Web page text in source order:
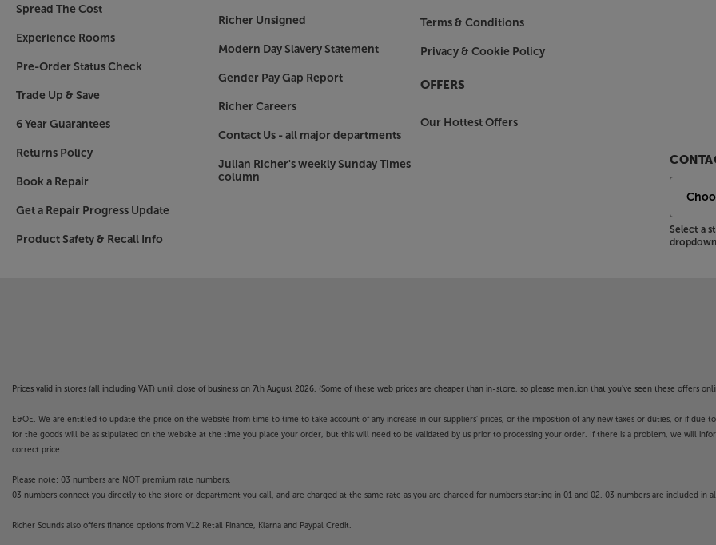
Spread The Cost
Experience Rooms
Pre-Order Status Check
Trade Up & Save
6 Year Guarantees
Returns Policy
Book a Repair
Get a Repair Progress Update
Product Safety & Recall Info
Richer Unsigned
Modern Day Slavery Statement
Gender Pay Gap Report
Richer Careers
Contact Us - all major departments
Julian Richer's weekly Sunday Times
column
Terms & Conditions
Privacy & Cookie Policy
OFFERS
Our Hottest Offers
Select a
Prices valid in stores (all including VAT) until close of business on 7th August 2026. (Some of these web prices are cheaper than in-store, so please mention that you've seen these offers
E&OE. We are entitled to update the price on the website from time to time to take account of any increase in our suppliers' prices, or the imposition of any new taxes or duties, or if due
for the goods will be as stipulated on the website at the time you place your order, but this will need to be validated by us prior to processing your order. If there is a problem, we will
correct price.
Please note: 03 numbers are NOT premium rate numbers.
03 numbers connect you directly to the store or department you call, and are charged at the same rate as you are charged for numbers starting in 01 and 02. 03 numbers are included in
Richer Sounds also offers finance options from V12 Retail Finance, Klarna and Paypal Credit.